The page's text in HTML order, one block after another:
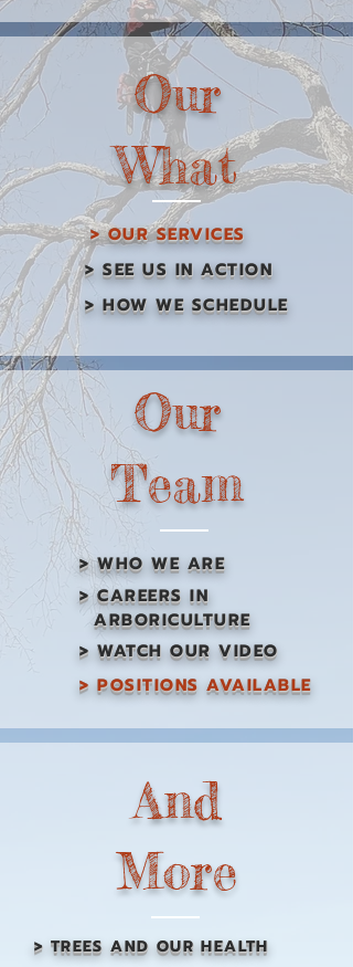
Our
What
> OUR SERVICES
> SEE US IN ACTION
> HOW WE SCHEDULE
Our
Team
> WHO WE ARE
> CAREERS IN
ARBORICULTURE
> WATCH OUR VIDEO
> POSITIONS AVAILABLE
And
More
> TREES AND OUR HEALTH